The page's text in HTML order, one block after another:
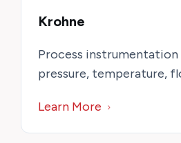
Krohne
Process instrumentation
pressure, temperature,
Learn More